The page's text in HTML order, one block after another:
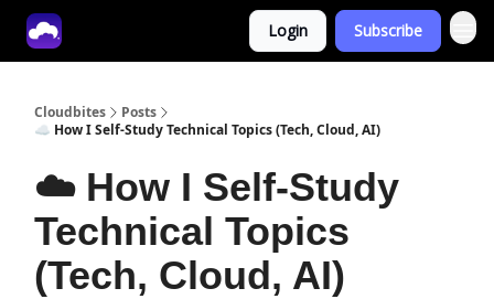
Login Subscribe
Cloudbites
Posts
☁️ How I Self-Study Technical Topics (Tech, Cloud, AI)
☁️ How I Self-Study
Technical Topics
(Tech, Cloud, AI)